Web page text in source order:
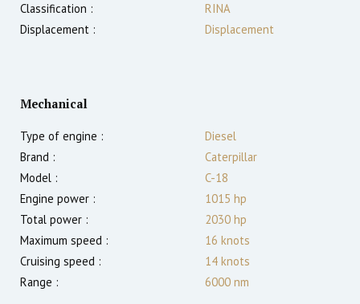
Classification :
RINA
Displacement :
Displacement
Mechanical
Type of engine :
Diesel
Brand :
Caterpillar
Model :
C-18
Engine power :
1015 hp
Total power :
2030 hp
Maximum speed :
16 knots
Cruising speed :
14 knots
Range :
6000 nm